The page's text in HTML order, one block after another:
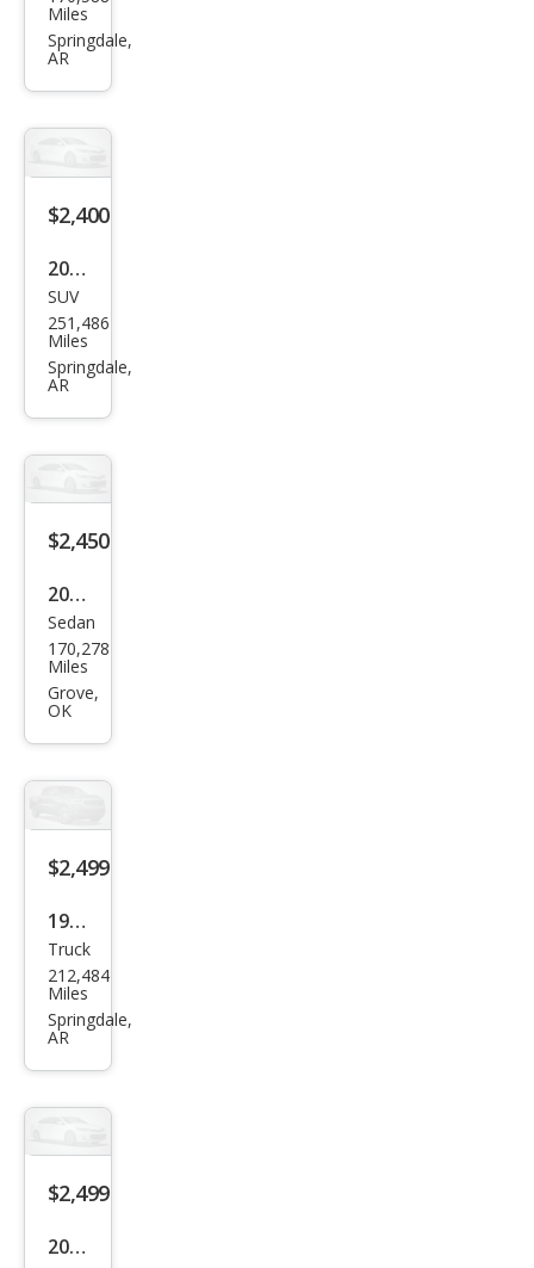
u
Pick
Miles
Springdale,
AR
$2,400
2005
Che
vrol
et
Shie
ld
LT
SUV
251,486
Miles
Springdale,
AR
$2,450
2002
Che
vrol
et
e
Sedan
170,278
Miles
Grove,
OK
$2,499
1999
Dod
ge
Dak
Truck
212,484
Miles
Springdale,
AR
$2,499
2000